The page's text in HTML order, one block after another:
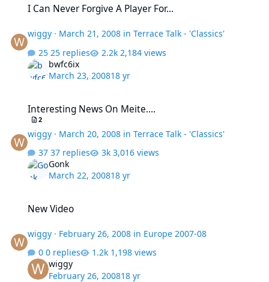
I Can Never Forgive A Player For...
wiggy · March 21, 2008 inTerrace Talk - 'Classics'
25 replies
2,184 views
bwfc6ix
March 23, 200818 yr
Interesting News On Meite....
2
wiggy · March 20, 2008 inTerrace Talk - 'Classics'
37 replies
3,016 views
Gonk
March 22, 200818 yr
New Video
wiggy · February 26, 2008 in Europe 2007-08
0 replies
1,198 views
wiggy
February 26, 200818 yr